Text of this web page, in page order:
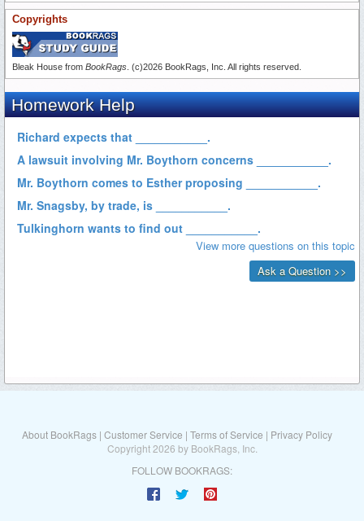
Copyrights
Bleak House from BookRags . (c)2026 BookRags, Inc. All rights reserved.
About BookRags | Customer Service | Terms of Service | Privacy Policy
Copyright 2026 by BookRags, Inc.
FOLLOW BOOKRAGS: